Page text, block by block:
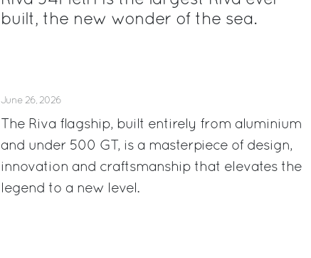
built, the new wonder of the sea.
June 26, 2026
The Riva flagship, built entirely from aluminium
and under 500 GT, is a masterpiece of design,
innovation and craftsmanship that elevates the
legend to a new level.